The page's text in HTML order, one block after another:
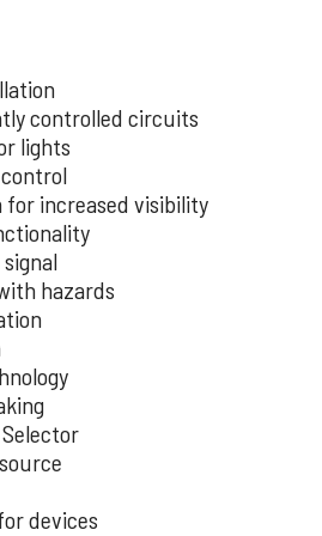
controlled circuits
lights
control
increased visibility
hazards
devices